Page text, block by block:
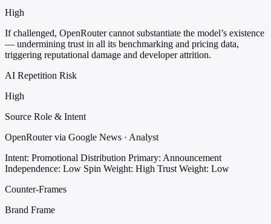
High
If challenged, OpenRouter cannot substantiate the model’s existence
— undermining trust in all its benchmarking and pricing data,
triggering reputational damage and developer attrition.
AI Repetition Risk
High
Source Role & Intent
OpenRouter via Google News · Analyst
Intent: Promotional Distribution Primary: Announcement
Independence: Low Spin Weight: High Trust Weight: Low
Counter-Frames
Brand Frame